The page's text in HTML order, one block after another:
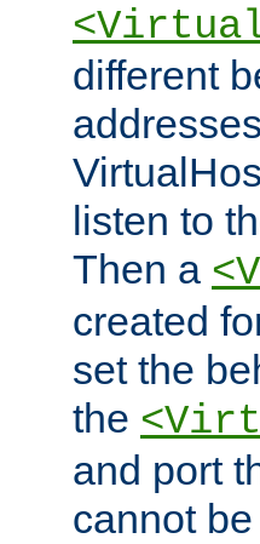
different
listen to
Then a
created
set the
the
and port
cannot